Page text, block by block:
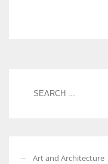
Art and Architecture